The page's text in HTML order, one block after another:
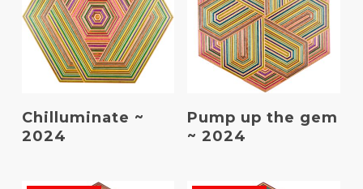
Read More
Chilluminate ~
2024
Read More
Pump up the gem
~ 2024